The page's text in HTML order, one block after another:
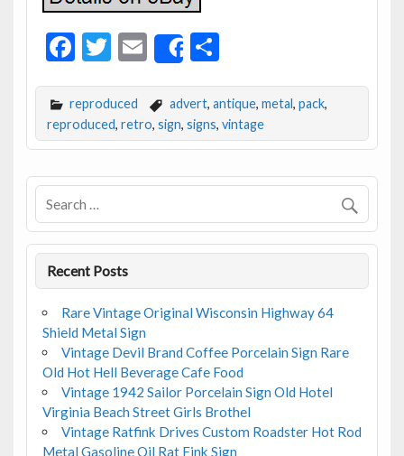
F
e
b
o
o
k
T
itt
er
E
m
ai
l
Share
S
ar
e
reproduced advert, antique, metal, pack,
reproduced, retro, sign, signs, vintage
Recent Posts
Rare Vintage Original Wisconsin Highway 64
Shield Metal Sign
Vintage Devil Brand Coffee Porcelain Sign Rare
Old Hot Hell Beverage Cafe Food
Vintage 1942 Sailor Porcelain Sign Old Hotel
Virginia Beach Street Girls Brothel
Vintage Ratfink Drives Custom Roadster Hot Rod
Metal Gasoline Oil Rat Fink Sign